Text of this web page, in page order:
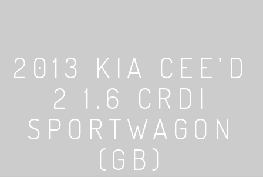
2013 KIA CEE’D
2 1.6 CRDI
SPORTWAGON
(GB)